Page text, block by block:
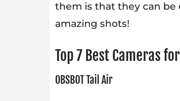
them is that they can
amazing shots!
Top 7 Best Cameras
OBSBOT Tail Air